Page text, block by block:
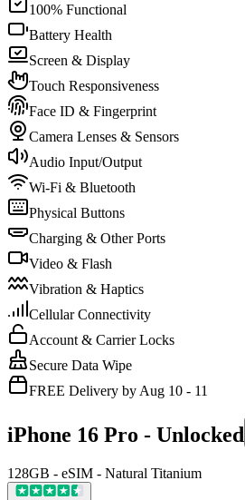
100% Functional
Battery Health
Screen & Display
Touch Responsiveness
Face ID & Fingerprint
Camera Lenses & Sensors
Audio Input/Output
Wi-Fi & Bluetooth
Physical Buttons
Charging & Other Ports
Video & Flash
Vibration & Haptics
Cellular Connectivity
Account & Carrier Locks
Secure Data Wipe
FREE Delivery by Aug 10 - 11
iPhone 16 Pro - Unlocked
128GB - eSIM - Natural Titanium